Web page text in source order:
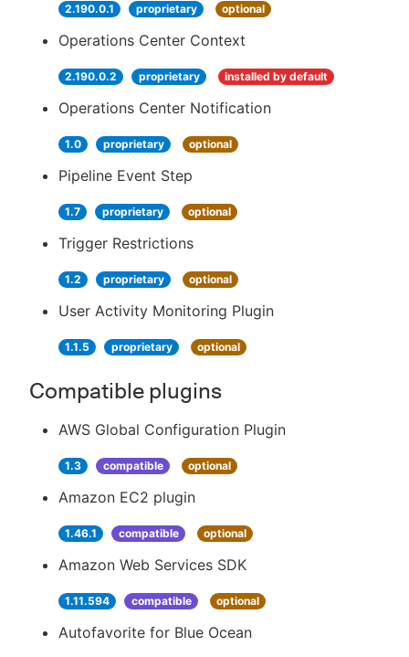
2.190.0.1 proprietary optional
Operations Center Context
2.190.0.2 proprietary installed by default
Operations Center Notification
1.0 proprietary optional
Pipeline Event Step
1.7 proprietary optional
Trigger Restrictions
1.2 proprietary optional
User Activity Monitoring Plugin
1.1.5 proprietary optional
Compatible plugins
AWS Global Configuration Plugin
1.3 compatible optional
Amazon EC2 plugin
1.46.1 compatible optional
Amazon Web Services SDK
1.11.594 compatible optional
Autofavorite for Blue Ocean